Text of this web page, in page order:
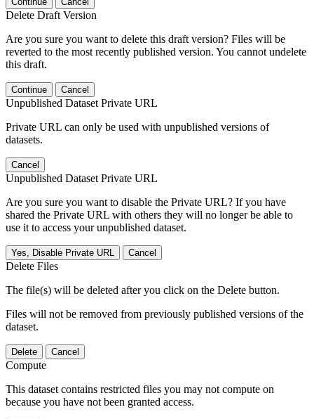
Delete Draft Version
Are you sure you want to delete this draft version? Files will be
reverted to the most recently published version. You cannot undelete
this draft.
Continue Cancel
Unpublished Dataset Private URL
Private URL can only be used with unpublished versions of
datasets.
Cancel
Unpublished Dataset Private URL
Are you sure you want to disable the Private URL? If you have
shared the Private URL with others they will no longer be able to
use it to access your unpublished dataset.
Yes, Disable Private URL Cancel
Delete Files
The file(s) will be deleted after you click on the Delete button.
Files will not be removed from previously published versions of the
dataset.
Delete Cancel
Compute
This dataset contains restricted files you may not compute on
because you have not been granted access.